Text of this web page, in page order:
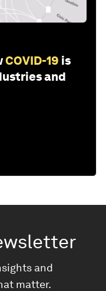
COVID-19 is
and
and
matter.